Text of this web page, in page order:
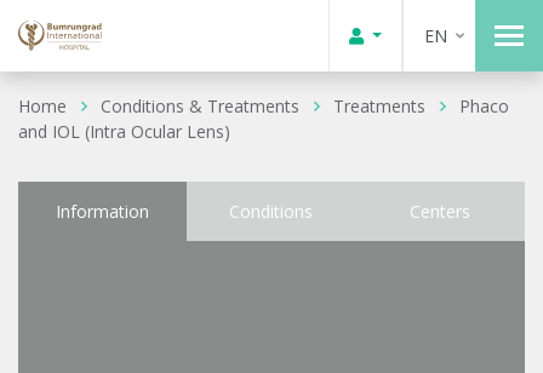
EN
Home Conditions & Treatments Treatments
Phaco
and IOL (Intra Ocular Lens)
Information Conditions Centers